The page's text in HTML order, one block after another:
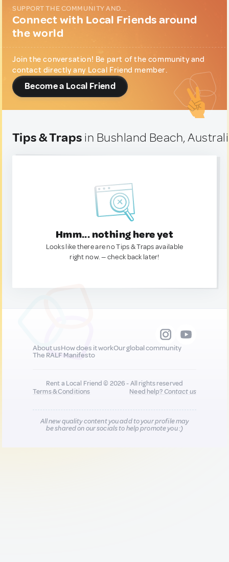
SUPPORT THE COMMUNITY AND...
Connect with Local Friends around
the world
Join the conversation! Be part of the community and
contact directly any Local Friend member.
Become a Local Friend
Tips & Traps in Bushland Beach,
Hmm... nothing here yet
Looks like there are no Tips & Traps available
right now. — check back later!
About usHow does it workOur global community
The RALF Manifesto
Rent a Local Friend © 2026 - All rights reserved
Terms & Conditions
Need help?Contact us
All new quality content you add to your profile may
be shared on our socials to help promote you :)